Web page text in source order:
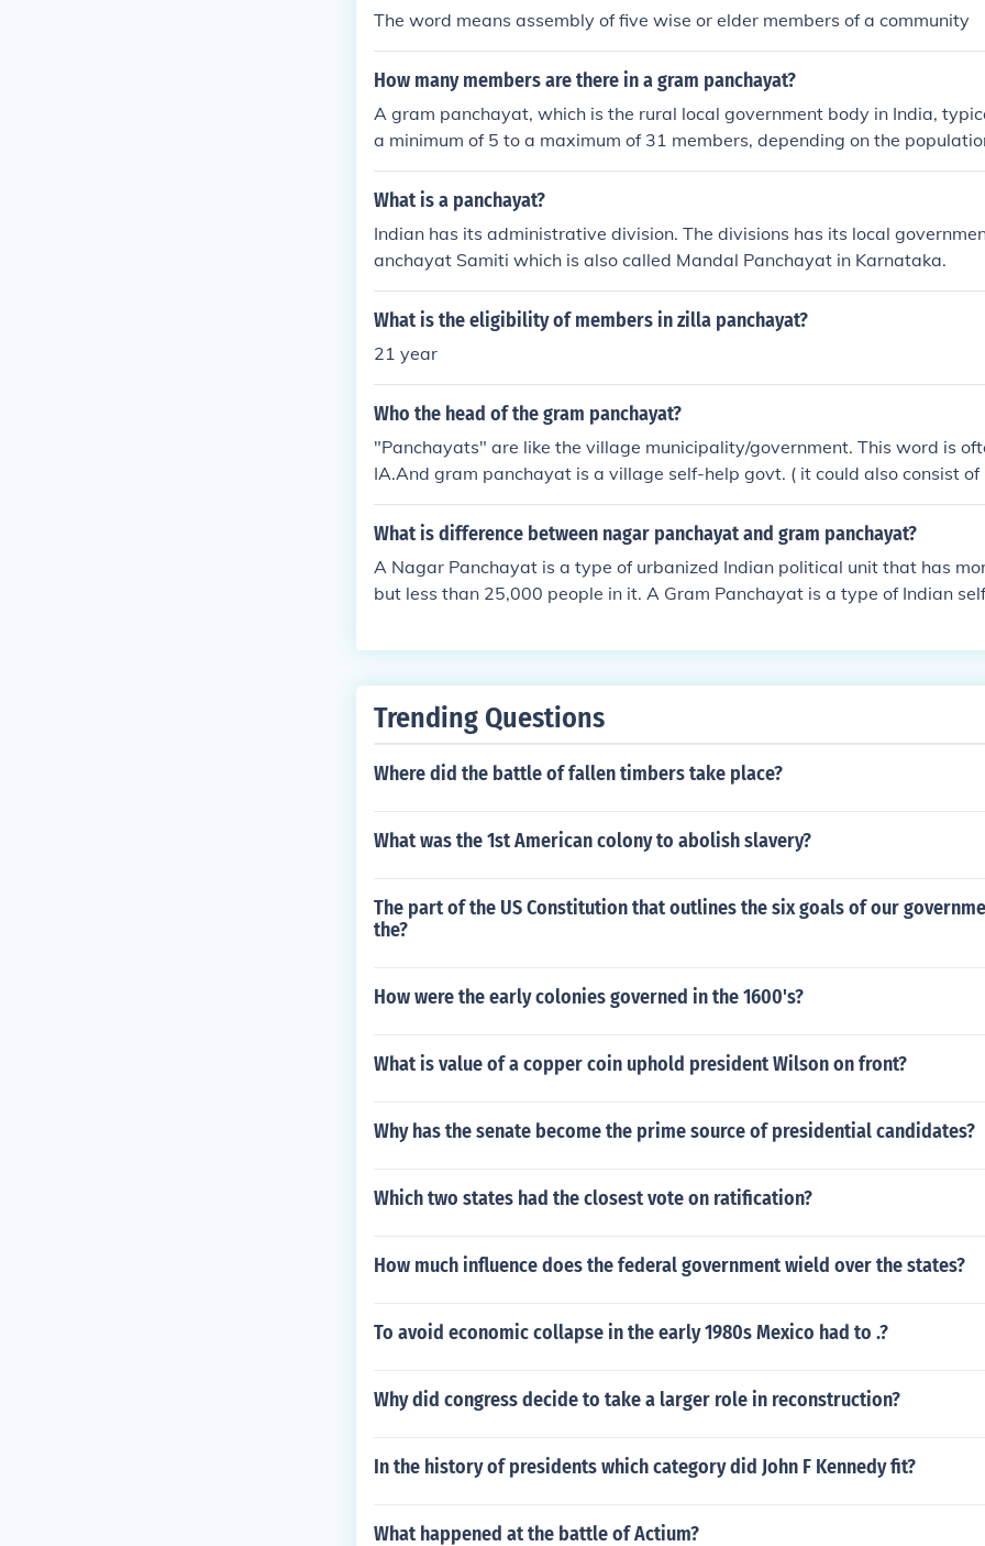
The word means assembly of five wise or elder members of a community
How many members are there in a gram panchayat?
A gram panchayat, which is the rural local government body in India,
a minimum of 5 to a maximum of 31 members, depending on the
or the area it serves. The number of members is determined by the state
h larger populations generally having more members. Each member,
What is a panchayat?
Indian has its administrative division. The divisions has its local
anchayat Samiti which is also called Mandal Panchayat in Karnataka.
What is the eligibility of members in zilla panchayat?
21 year
Who the head of the gram panchayat?
"Panchayats" are like the village municipality/government. This word is
IA.And gram panchayat is a village self-help govt. ( it could also consist
united together). The head of the gram panchayat is the SARPANCH or the
N.
What is difference between nagar panchayat and gram panchayat?
A Nagar Panchayat is a type of urbanized Indian political unit that has
but less than 25,000 people in it. A Gram Panchayat is a type of Indian
Trending Questions
Where did the battle of fallen timbers take place?
What was the 1st American colony to abolish slavery?
The part of the US Constitution that outlines the six goals of our
the?
How were the early colonies governed in the 1600's?
What is value of a copper coin uphold president Wilson on front?
Why has the senate become the prime source of presidential candidates?
Which two states had the closest vote on ratification?
How much influence does the federal government wield over the states?
To avoid economic collapse in the early 1980s Mexico had to .?
Why did congress decide to take a larger role in reconstruction?
In the history of presidents which category did John F Kennedy fit?
What happened at the battle of Actium?